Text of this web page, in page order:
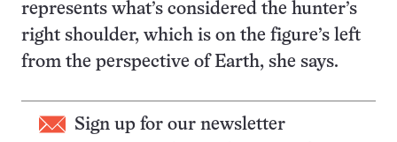
represents what’s considered the hunter’s
right shoulder, which is on the figure’s left
from the perspective of Earth, she says.
Sign up for our newsletter